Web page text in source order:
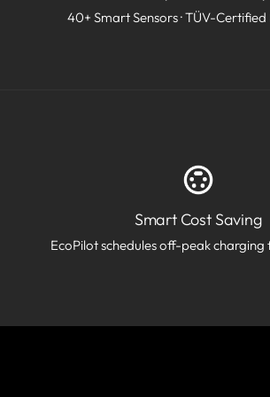
40+ Smart Sensors · TÜV-
Smart Cost Saving
EcoPilot schedules off-peak